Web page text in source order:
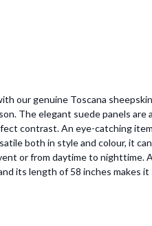
our genuine Toscana
The elegant suede panels are
contrast. An eye-catching
both in style and colour, it
or from daytime to nighttime.
its length of 58 inches makes